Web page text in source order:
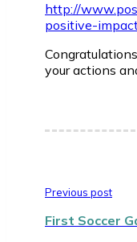
http://
positive-
your actions
Previous post
First Soccer